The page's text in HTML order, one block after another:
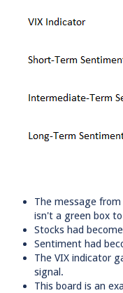
The message
isn't a green box
Stocks had
Sentiment had
The VIX indicator
signal.
This board is an